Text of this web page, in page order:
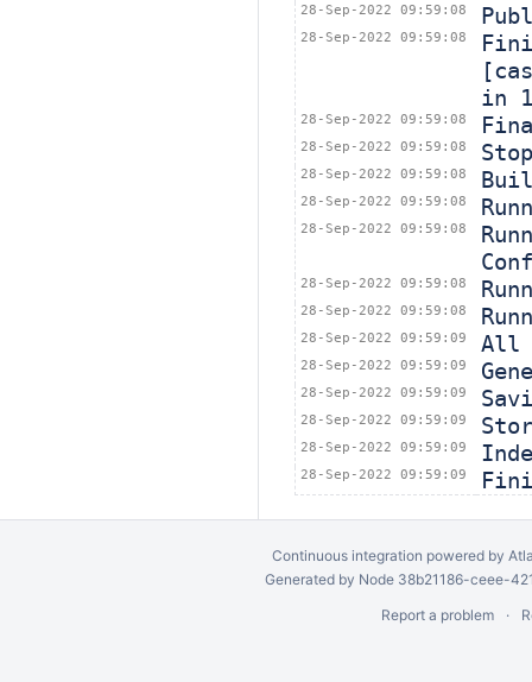
28-Sep-2022 09:59:08
28-Sep-2022 09:59:08
in
28-Sep-2022 09:59:08
28-Sep-2022 09:59:08
28-Sep-2022 09:59:08
28-Sep-2022 09:59:08
28-Sep-2022 09:59:08
28-Sep-2022 09:59:08
28-Sep-2022 09:59:08
28-Sep-2022 09:59:09 All
28-Sep-2022 09:59:09
28-Sep-2022 09:59:09
28-Sep-2022 09:59:09
28-Sep-2022 09:59:09
28-Sep-2022 09:59:09
Continuous integration powered by
Generated by Node 38b21186-ceee-
Report a problem